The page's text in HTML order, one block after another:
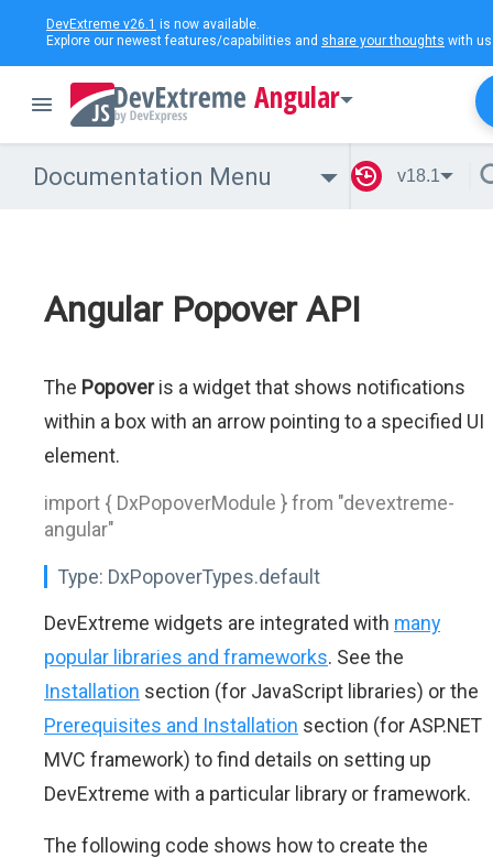
DevExtreme v26.1 is now available.
Explore our newest features/capabilities and share your thoughts with
Angular
Documentation Menu v18.1
Angular Popover API
The Popoveris a widget that shows notifications
within a box with an arrow pointing to a specified UI
element.
import { DxPopoverModule } from "devextreme-
angular"
Type: DxPopoverTypes.default
DevExtreme widgets are integrated with many
popular libraries and frameworks. See the
Installation section (for JavaScript libraries) or the
Prerequisites and Installation section (for ASP.NET
MVC framework) to find details on setting up
DevExtreme with a particular library or framework.
The following code shows how to create the